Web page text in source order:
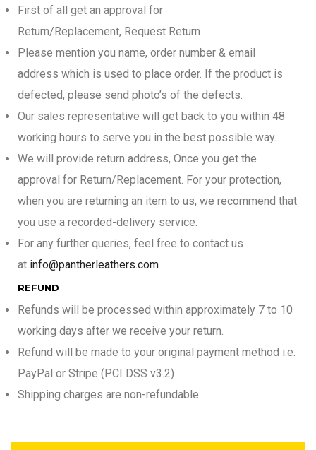
First of all get an approval for
Return/Replacement, Request Return
Please mention you name, order number & email
address which is used to place order. If the product is
defected, please send photo’s of the defects.
Our sales representative will get back to you within 48
working hours to serve you in the best possible way.
We will provide return address, Once you get the
approval for Return/Replacement. For your protection,
when you are returning an item to us, we recommend that
you use a recorded-delivery service.
For any further queries, feel free to contact us
at info@pantherleathers.com
REFUND
Refunds will be processed within approximately 7 to 10
working days after we receive your return.
Refund will be made to your original payment method i.e.
PayPal or Stripe (PCI DSS v3.2)
Shipping charges are non-refundable.